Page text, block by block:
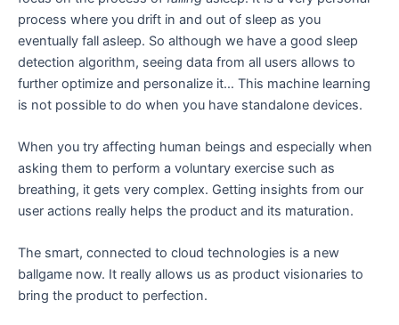
process where you drift in and out of sleep as you
eventually fall asleep. So although we have a good sleep
detection algorithm, seeing data from all users allows to
further optimize and personalize it… This machine learning
is not possible to do when you have standalone devices.
When you try affecting human beings and especially when
asking them to perform a voluntary exercise such as
breathing, it gets very complex. Getting insights from our
user actions really helps the product and its maturation.
The smart, connected to cloud technologies is a new
ballgame now. It really allows us as product visionaries to
bring the product to perfection.